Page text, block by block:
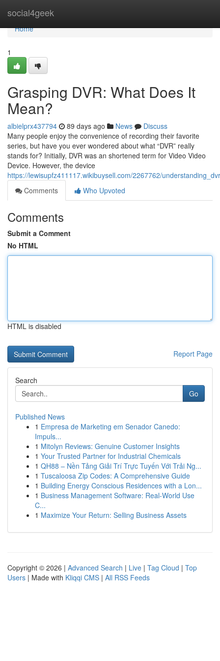
social4geek
Home
Home
1
Grasping DVR: What Does It
Mean?
albielprx437794 89 days ago News
Discuss
Many people enjoy the convenience of recording their favorite
series, but have you ever wondered about what “DVR” really
stands for? Initially, DVR was an shortened term for Video Video
Device. However, the device
https://lewisupfz411117.wikibuysell.com/2267762/
Comments
Who Upvoted
Comments
Submit a Comment
No HTML
HTML is disabled
Report Page
Search
Go
Published News
1 Empresa de Marketing em Senador Canedo:
Impuls...
1 Mitolyn Reviews: Genuine Customer Insights
1 Your Trusted Partner for Industrial Chemicals
1 QH88 – Nền Tảng Giải Trí Trực Tuyến Với Trải Ng...
1 Tuscaloosa Zip Codes: A Comprehensive Guide
1 Building Energy Conscious Residences with a Lon...
1 Business Management Software: Real-World Use
C...
1 Maximize Your Return: Selling Business Assets
Copyright © 2026 | Advanced Search | Live | Tag Cloud | Top
Users | Made with Kliqqi CMS | All RSS Feeds